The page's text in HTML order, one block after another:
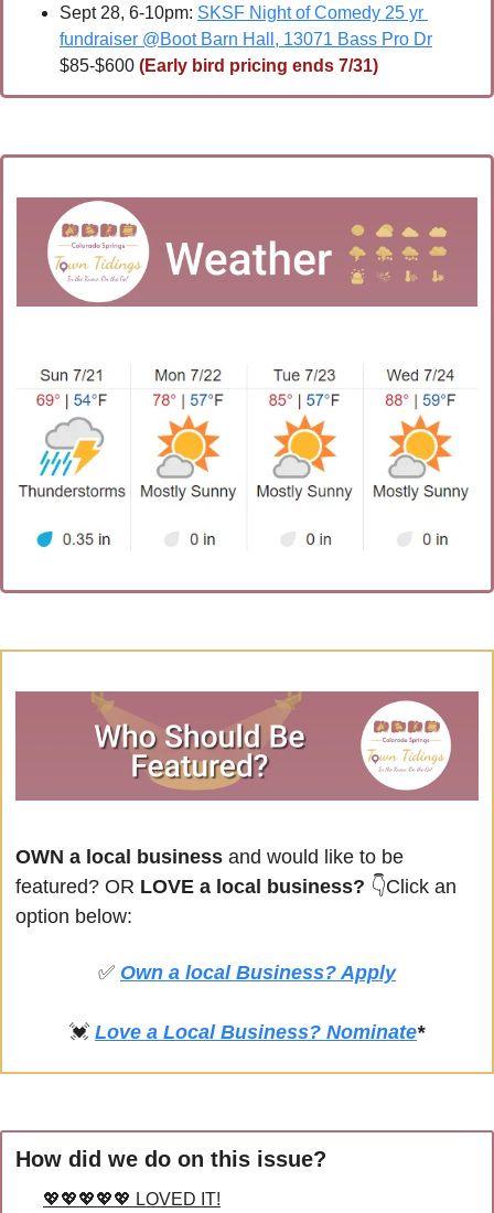
Sept 28, 6-10pm: SKSF Night of Comedy 25 yr
fundraiser @Boot Barn Hall, 13071 Bass Pro Dr
$85-$600 (Early bird pricing ends 7/31)
OWN a local business and would like to be
featured? OR LOVE a local business? 👇Click an
option below:
✅ Own a local Business? Apply
💓 Love a Local Business? Nominate*
How did we do on this issue?
💖💖💖💖💖 LOVED IT!